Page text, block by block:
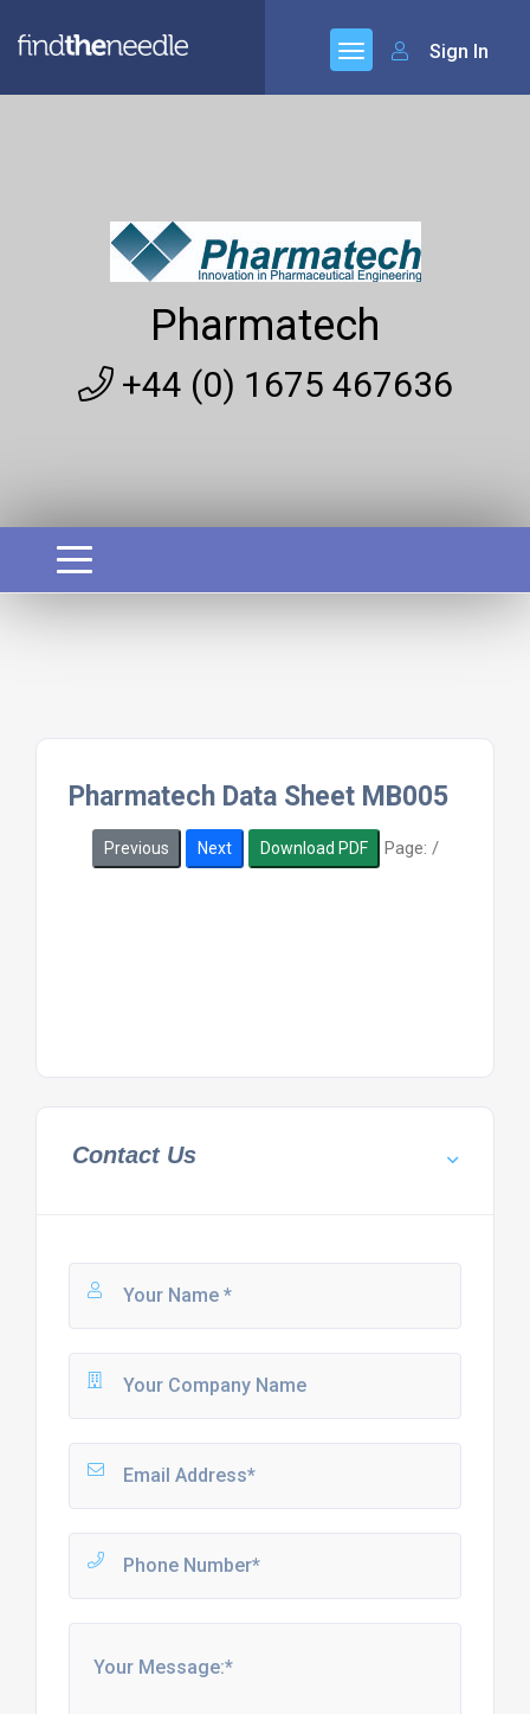
Sign In
Pharmatech
+44 (0) 1675 467636
Pharmatech Data Sheet MB005
Previous Next Download PDF Page: /
Contact Us